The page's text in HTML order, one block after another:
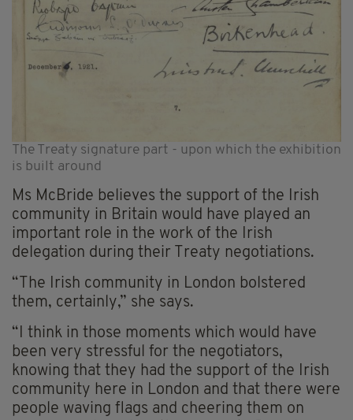
The Treaty signature part - upon which the exhibition
is built around
Ms McBride believes the support of the Irish
community in Britain would have played an
important role in the work of the Irish
delegation during their Treaty negotiations.
“The Irish community in London bolstered
them, certainly,” she says.
“I think in those moments which would have
been very stressful for the negotiators,
knowing that they had the support of the Irish
community here in London and that there were
people waving flags and cheering them on